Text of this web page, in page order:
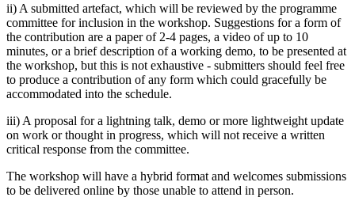
ii) A submitted artefact, which will be reviewed by the programme
committee for inclusion in the workshop. Suggestions for a form of
the contribution are a paper of 2-4 pages, a video of up to 10
minutes, or a brief description of a working demo, to be presented at
the workshop, but this is not exhaustive - submitters should feel free
to produce a contribution of any form which could gracefully be
accommodated into the schedule.
iii) A proposal for a lightning talk, demo or more lightweight update
on work or thought in progress, which will not receive a written
critical response from the committee.
The workshop will have a hybrid format and welcomes submissions
to be delivered online by those unable to attend in person.